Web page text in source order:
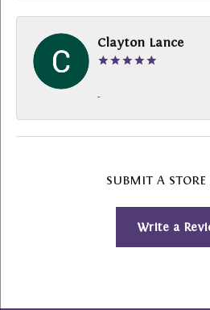
Clayton Lance
-
SUBMIT A STORE
Write a